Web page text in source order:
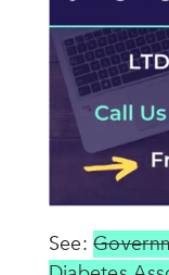
See: